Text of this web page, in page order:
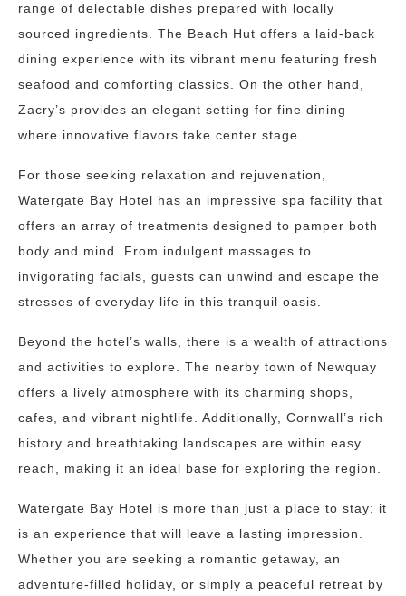
range of delectable dishes prepared with locally
sourced ingredients. The Beach Hut offers a laid-back
dining experience with its vibrant menu featuring fresh
seafood and comforting classics. On the other hand,
Zacry’s provides an elegant setting for fine dining
where innovative flavors take center stage.
For those seeking relaxation and rejuvenation,
Watergate Bay Hotel has an impressive spa facility that
offers an array of treatments designed to pamper both
body and mind. From indulgent massages to
invigorating facials, guests can unwind and escape the
stresses of everyday life in this tranquil oasis.
Beyond the hotel’s walls, there is a wealth of attractions
and activities to explore. The nearby town of Newquay
offers a lively atmosphere with its charming shops,
cafes, and vibrant nightlife. Additionally, Cornwall’s rich
history and breathtaking landscapes are within easy
reach, making it an ideal base for exploring the region.
Watergate Bay Hotel is more than just a place to stay; it
is an experience that will leave a lasting impression.
Whether you are seeking a romantic getaway, an
adventure-filled holiday, or simply a peaceful retreat by